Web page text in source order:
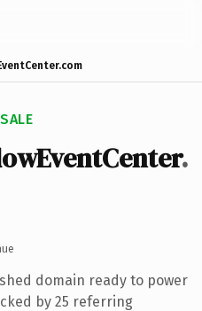
.
domain ready to power
by 25 referring